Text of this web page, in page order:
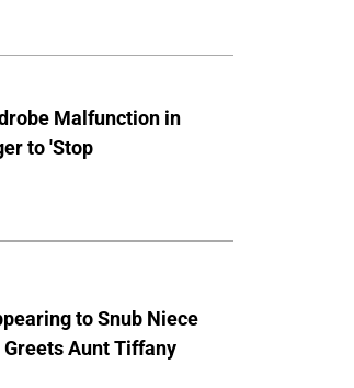
Malfunction in
to 'Stop
to Snub Niece
Greets Aunt Tiffany